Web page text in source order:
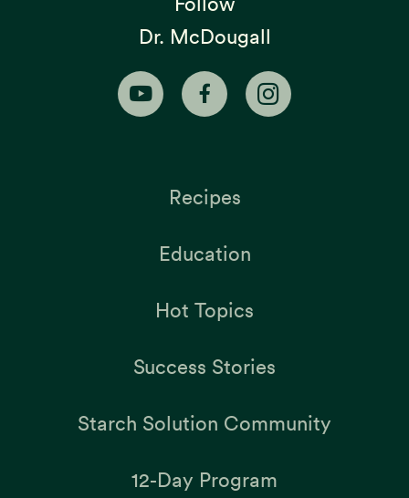
Dr. McDougall
Recipes
Education
Hot Topics
Success Stories
Starch Solution Community
12-Day Program